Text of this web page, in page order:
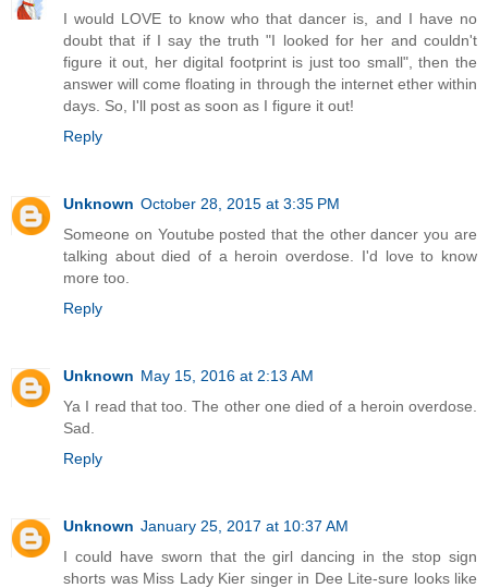
I would LOVE to know who that dancer is, and I have no
doubt that if I say the truth "I looked for her and couldn't
figure it out, her digital footprint is just too small", then the
answer will come floating in through the internet ether within
days. So, I'll post as soon as I figure it out!
Reply
Unknown October 28, 2015 at 3:35 PM
Someone on Youtube posted that the other dancer you are
talking about died of a heroin overdose. I'd love to know
more too.
Reply
Unknown May 15, 2016 at 2:13 AM
Ya I read that too. The other one died of a heroin overdose.
Sad.
Reply
Unknown January 25, 2017 at 10:37 AM
I could have sworn that the girl dancing in the stop sign
shorts was Miss Lady Kier singer in Dee Lite-sure looks like